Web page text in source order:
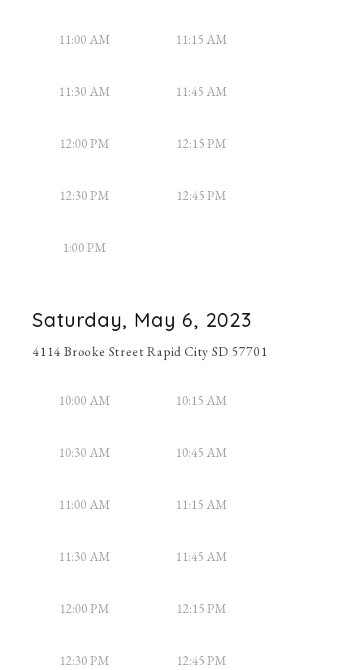
11:00 AM 11:15 AM
11:30 AM 11:45 AM
12:00 PM 12:15 PM
12:30 PM 12:45 PM
1:00 PM
Saturday, May 6, 2023
4114 Brooke Street Rapid City SD 57701
10:00 AM 10:15 AM
10:30 AM 10:45 AM
11:00 AM 11:15 AM
11:30 AM 11:45 AM
12:00 PM 12:15 PM
12:30 PM 12:45 PM